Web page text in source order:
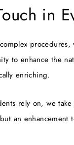
in
procedures,
to enhance the
enriching.
rely on, we
an enhancement